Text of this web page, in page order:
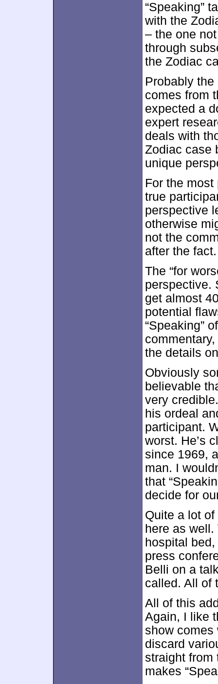
“Speaking”
with the
– the one
through
the Zodiac
Probably the
comes from
expected a
expert
deals with
Zodiac case
unique
For the
true
perspective
otherwise
not the
after the fact.
The “for
perspective.
get almost
potential
“Speaking”
the details
Obviously
believable
very
his ordeal
participant.
worst. He’s
since 1969,
man. I
that
decide for
Quite a lot
here as
hospital
press
Belli on a
called. All of
All of this
Again, I like
show comes
discard
straight from
makes